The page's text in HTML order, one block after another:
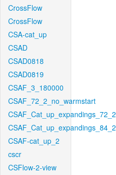
CrossFlow
CrossFlow
CSA-cat_up
CSAD
CSAD0818
CSAD0819
CSAF_3_180000
CSAF_72_2_no_warmstart
CSAF_Cat_up_expandings_72_2
CSAF_Cat_up_expandings_84_2
CSAF-cat_up_2
cscr
CSFlow-2-view